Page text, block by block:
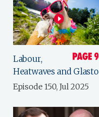
Labour,
Heatwaves and Glasto
Episode 150, Jul 2025